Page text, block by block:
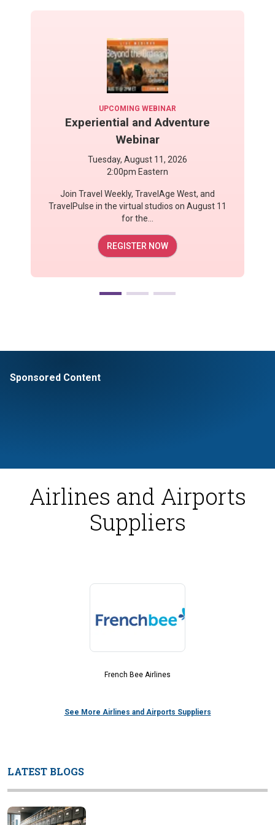
UPCOMING WEBINAR
Experiential and Adventure
Webinar
Tuesday, August 11, 2026
2:00pm Eastern
Join Travel Weekly, TravelAge West, and
TravelPulse in the virtual studios on August 11
for the...
REGISTER NOW
Sponsored Content
Airlines and Airports
Suppliers
French Bee Airlines
See More Airlines and Airports Suppliers
LATEST BLOGS